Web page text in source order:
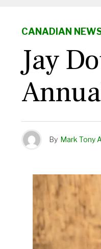
CANADIAN
Jay
By Mark Tony